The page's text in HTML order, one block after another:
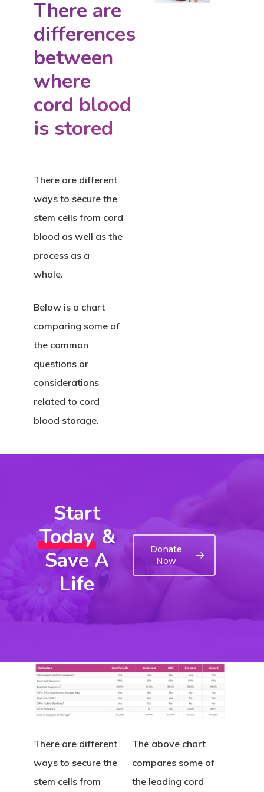
There are
differences
between
where
cord blood
is stored
There are different
ways to secure the
stem cells from cord
blood as well as the
process as a
whole.
Below is a chart
comparing some of
the common
questions or
considerations
related to cord
blood storage.
Start
Today &
Save A
Life
Donate
Now
There are different
ways to secure the
stem cells from
The above chart
compares some of
the leading cord